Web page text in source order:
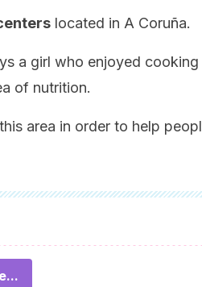
located in A Coruña.
a girl who enjoyed
of nutrition.
area in order to help